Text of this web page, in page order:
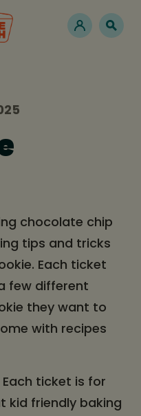
chocolate chip
tips and tricks
Each ticket
few different
they want to
with recipes
ticket is for
kid friendly baking